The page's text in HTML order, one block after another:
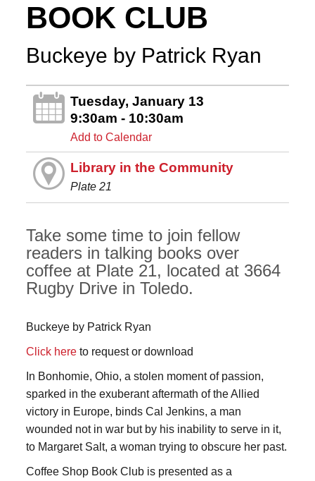
BOOK CLUB
Buckeye by Patrick Ryan
Tuesday, January 13
9:30am - 10:30am
Add to Calendar
Library in the Community
Plate 21
Take some time to join fellow
readers in talking books over
coffee at Plate 21, located at 3664
Rugby Drive in Toledo.
Buckeye by Patrick Ryan
Click here to request or download
In Bonhomie, Ohio, a stolen moment of passion,
sparked in the exuberant aftermath of the Allied
victory in Europe, binds Cal Jenkins, a man
wounded not in war but by his inability to serve in it,
to Margaret Salt, a woman trying to obscure her past.
Coffee Shop Book Club is presented as a